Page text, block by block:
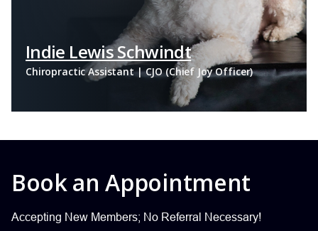
Indie Lewis Schwindt
Chiropractic Assistant | CJO (Chief Joy Officer)
Book an Appointment
Accepting New Members; No Referral Necessary!